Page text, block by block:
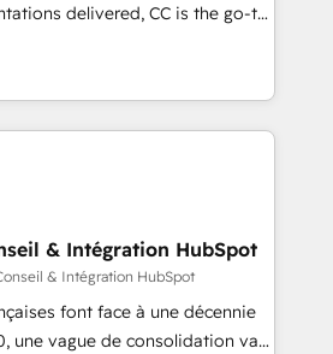
training, and
that you receive the best
possible. Whether you are
the solutions you need.
delivered, CC is the go-to
for businesses ready to
and scale smarter. We specialize
and CMS migrations and
like Salesforce, NetSuite,
CRMs, turning fragmented
revenue operations and
- Pre-built and custom
your full tech stack. - Custom
& Intégration HubSpot
& Intégration HubSpot
font face à une décennie
une vague de consolidation va